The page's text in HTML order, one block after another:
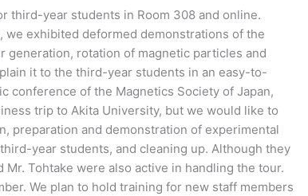
third-year students in Room 308 and online.
exhibited deformed demonstrations of the
generation, rotation of magnetic particles and
it to the third-year students in an easy-to-
conference of the Magnetics Society of Japan,
trip to Akita University, but we would like to
preparation and demonstration of experimental
year students, and cleaning up. Although they
Tohtake were also active in handling the tour.
We plan to hold training for new staff members